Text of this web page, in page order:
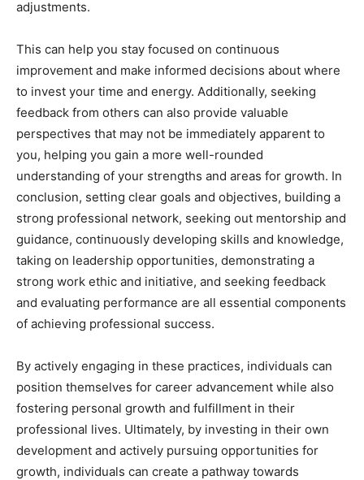
adjustments.
This can help you stay focused on continuous
improvement and make informed decisions about where
to invest your time and energy. Additionally, seeking
feedback from others can also provide valuable
perspectives that may not be immediately apparent to
you, helping you gain a more well-rounded
understanding of your strengths and areas for growth. In
conclusion, setting clear goals and objectives, building a
strong professional network, seeking out mentorship and
guidance, continuously developing skills and knowledge,
taking on leadership opportunities, demonstrating a
strong work ethic and initiative, and seeking feedback
and evaluating performance are all essential components
of achieving professional success.
By actively engaging in these practices, individuals can
position themselves for career advancement while also
fostering personal growth and fulfillment in their
professional lives. Ultimately, by investing in their own
development and actively pursuing opportunities for
growth, individuals can create a pathway towards